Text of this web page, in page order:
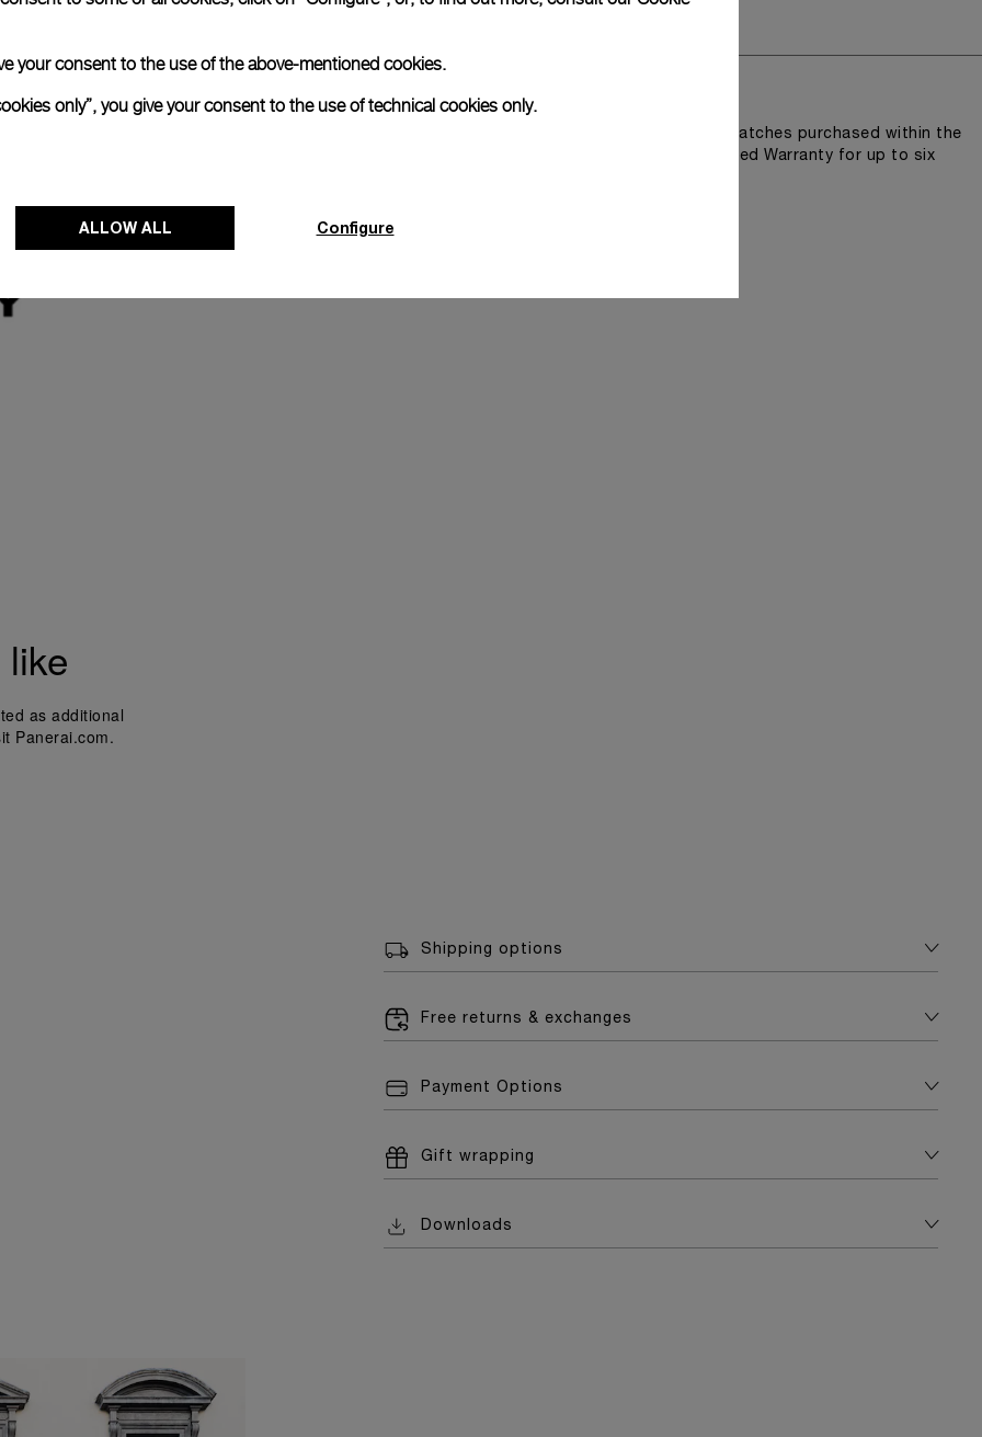
Register for 8 years warranty
Our commitment to quality is exemplified in Pam.Guard, available for wristwatches purchased within the
last two years. Eligible watches may receive an extended International Limited Warranty for up to six
as additional
Panerai.com.
Shipping options
Free returns & exchanges
Payment Options
Gift wrapping
Downloads
your consent to the use of the above-mentioned cookies.
only”, you give your consent to the use of technical cookies only.
ALLOW ALL Configure